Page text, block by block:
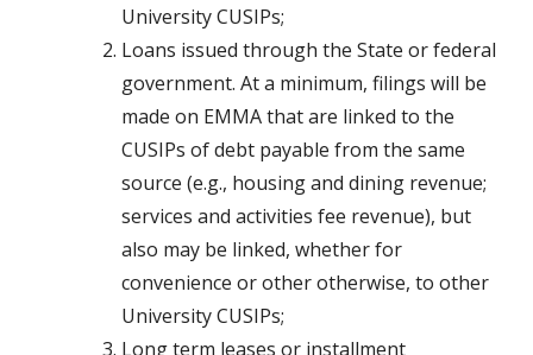
University CUSIPs;
Loans issued through the State or federal
government. At a minimum, filings will be
made on EMMA that are linked to the
CUSIPs of debt payable from the same
source (e.g., housing and dining revenue;
services and activities fee revenue), but
also may be linked, whether for
convenience or other otherwise, to other
University CUSIPs;
Long term leases or installment